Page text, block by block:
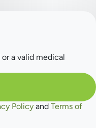
Privacy Policy
Terms of Service
a valid medical
Policy and Terms of